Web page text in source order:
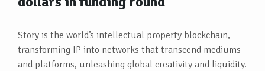
Story is the world’s intellectual property blockchain,
transforming IP into networks that transcend mediums
and platforms, unleashing global creativity and liquidity.